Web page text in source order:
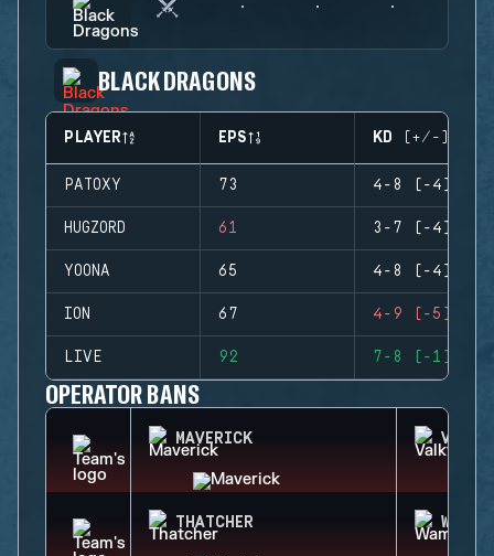
BLACK DRAGONS
PLAYER EPS KD (+/-)
PATOXY 73 4-8 (-4)
HUGZORD 61 3-7 (-4)
YOONA 65 4-8 (-4)
ION 67 4-9 (-5)
LIVE 92 7-8 (-1)
OPERATOR BANS
MAVERICK
THATCHER WAMAI